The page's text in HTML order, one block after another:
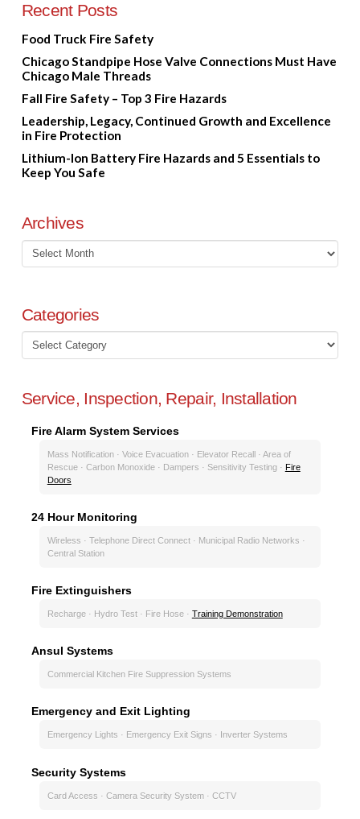
Recent Posts
Food Truck Fire Safety
Chicago Standpipe Hose Valve Connections Must Have
Chicago Male Threads
Fall Fire Safety – Top 3 Fire Hazards
Leadership, Legacy, Continued Growth and Excellence
in Fire Protection
Lithium-Ion Battery Fire Hazards and 5 Essentials to
Keep You Safe
Archives
Archives
Categories
Categories
Service, Inspection, Repair, Installation
Fire Alarm System Services
Mass Notification · Voice Evacuation · Elevator Recall · Area of
Rescue · Carbon Monoxide · Dampers · Sensitivity Testing · Fire
Doors
24 Hour Monitoring
Wireless · Telephone Direct Connect · Municipal Radio Networks ·
Central Station
Fire Extinguishers
Recharge · Hydro Test · Fire Hose · Training Demonstration
Ansul Systems
Commercial Kitchen Fire Suppression Systems
Emergency and Exit Lighting
Emergency Lights · Emergency Exit Signs · Inverter Systems
Security Systems
Card Access · Camera Security System · CCTV